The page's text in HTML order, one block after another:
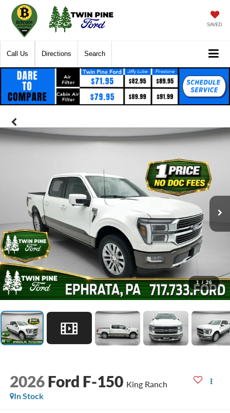
SAVED
Call Us Directions Search
1 / 26
2026 Ford F-150 King Ranch
In Stock